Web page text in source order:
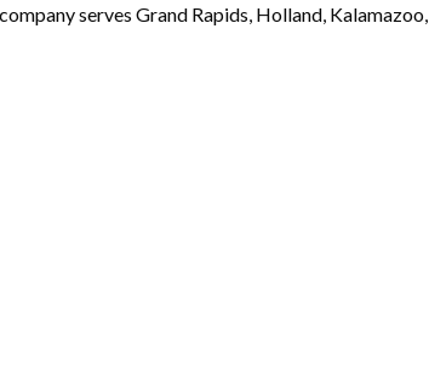
serves Grand Rapids, Holland, Kalamazoo,